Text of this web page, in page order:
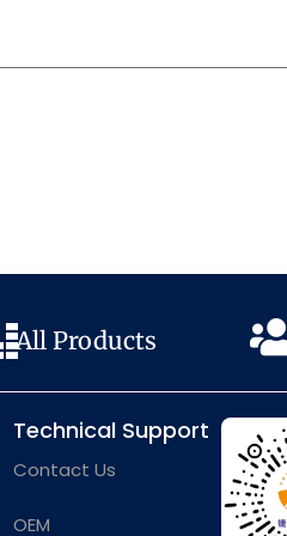
All Products
Technical Support
Contact Us
OEM